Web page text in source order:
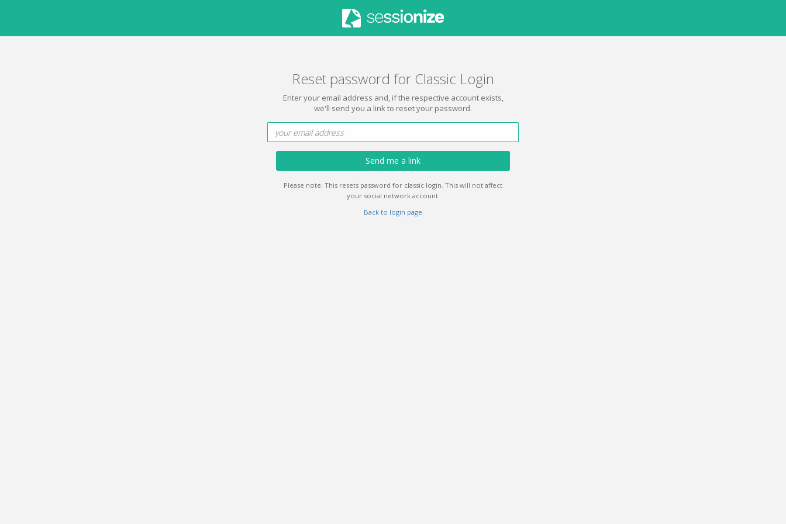
Reset password for Classic Login
Enter your email address and, if the respective account exists,
we'll send you a link to reset your password.
Send me a link
Please note: This resets password for classic login. This will not affect
your social network account.
Back to login page